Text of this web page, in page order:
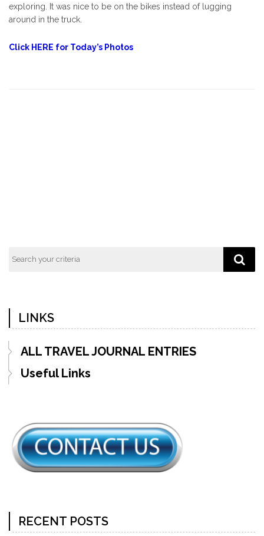
exploring. It was nice to be on the bikes instead of lugging
around in the truck.
Click HERE for Today’s Photos
LINKS
ALL TRAVEL JOURNAL ENTRIES
Useful Links
RECENT POSTS